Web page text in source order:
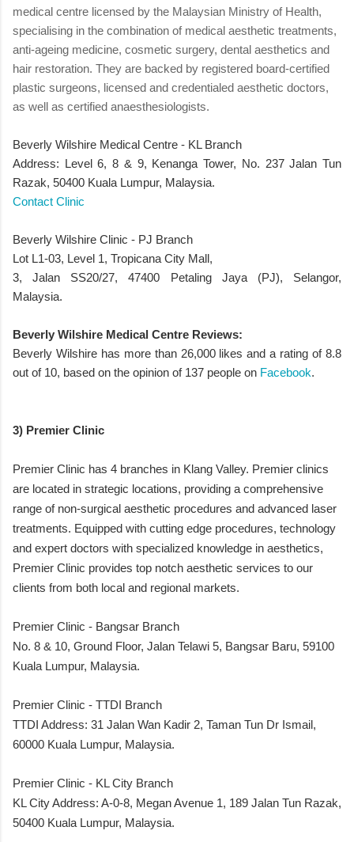
medical centre licensed by the Malaysian Ministry of Health,
specialising in the combination of medical aesthetic treatments,
anti-ageing medicine, cosmetic surgery, dental aesthetics and
hair restoration. They are backed by registered board-certified
plastic surgeons, licensed and credentialed aesthetic doctors,
as well as certified anaesthesiologists.
Beverly Wilshire Medical Centre - KL Branch
Address: Level 6, 8 & 9, Kenanga Tower, No. 237 Jalan Tun
Razak, 50400 Kuala Lumpur, Malaysia.
Contact Clinic
Beverly Wilshire Clinic - PJ Branch
Lot L1-03, Level 1, Tropicana City Mall,
3, Jalan SS20/27, 47400 Petaling Jaya (PJ), Selangor,
Malaysia.
Beverly Wilshire Medical Centre Reviews:
Beverly Wilshire has more than 26,000 likes and a rating of 8.8
out of 10, based on the opinion of 137 people on Facebook.
3) Premier Clinic
Premier Clinic has 4 branches in Klang Valley. Premier clinics
are located in strategic locations, providing a comprehensive
range of non-surgical aesthetic procedures and advanced laser
treatments. Equipped with cutting edge procedures, technology
and expert doctors with specialized knowledge in aesthetics,
Premier Clinic provides top notch aesthetic services to our
clients from both local and regional markets.
Premier Clinic - Bangsar Branch
No. 8 & 10, Ground Floor, Jalan Telawi 5, Bangsar Baru, 59100
Kuala Lumpur, Malaysia.
Premier Clinic - TTDI Branch
TTDI Address: 31 Jalan Wan Kadir 2, Taman Tun Dr Ismail,
60000 Kuala Lumpur, Malaysia.
Premier Clinic - KL City Branch
KL City Address: A-0-8, Megan Avenue 1, 189 Jalan Tun Razak,
50400 Kuala Lumpur, Malaysia.